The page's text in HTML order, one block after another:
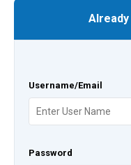
Username/Email
Password